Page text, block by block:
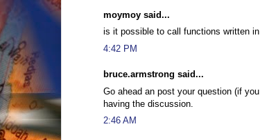
moymoy said...
is it possible to call functions written
4:42 PM
bruce.armstrong said...
Go ahead an post your question (if
having the discussion.
2:46 AM